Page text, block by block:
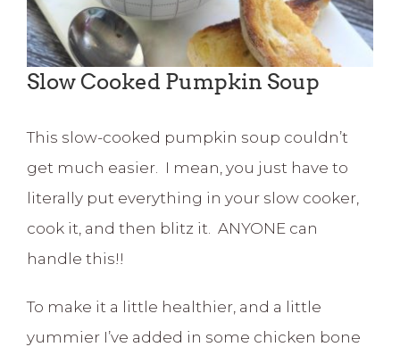
Slow Cooked Pumpkin Soup
This slow-cooked pumpkin soup couldn’t
get much easier. I mean, you just have to
literally put everything in your slow cooker,
cook it, and then blitz it. ANYONE can
handle this!!
To make it a little healthier, and a little
yummier I’ve added in some chicken bone